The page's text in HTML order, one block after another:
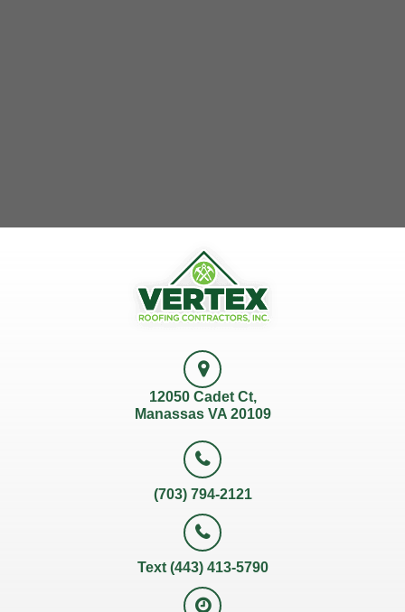
12050 Cadet Ct,
Manassas VA 20109
(703) 794-2121
Text (443) 413-5790